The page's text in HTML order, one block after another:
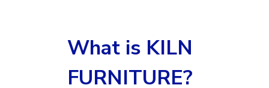
What is KILN
FURNITURE?